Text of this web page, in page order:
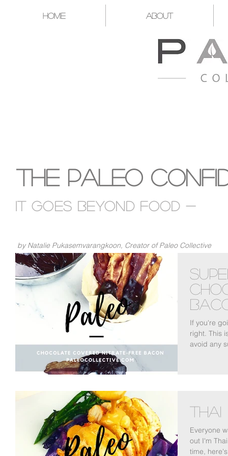
Home About
The Paleo
It goes Beyond food -
by Natalie Pukasemvarangkoon, Creator of Paleo Collective
If you're
right. This
avoid any
Thai
Everyone
out I'm
time,